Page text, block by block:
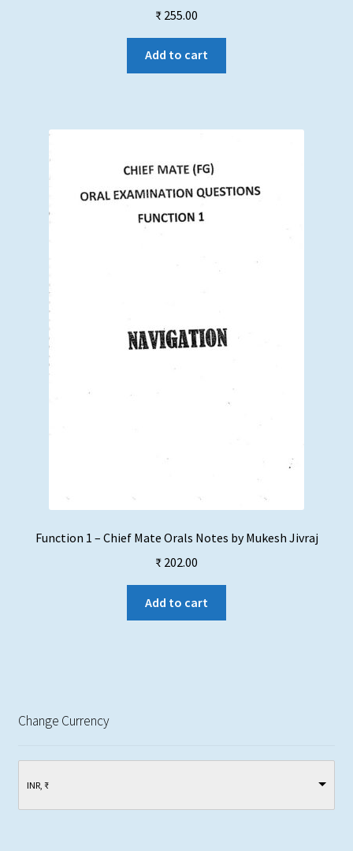
₹ 255.00
Add to cart
Function 1 – Chief Mate Orals Notes by Mukesh Jivraj
₹ 202.00
Add to cart
Change Currency
INR, ₹